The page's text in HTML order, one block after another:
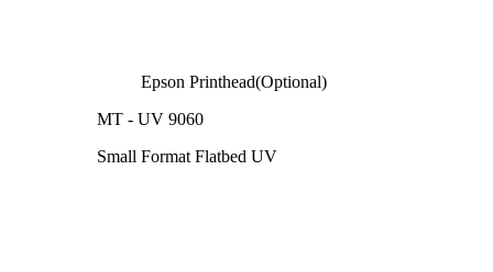
Epson Printhead(Optional)
MT - UV 9060
Small Format Flatbed UV